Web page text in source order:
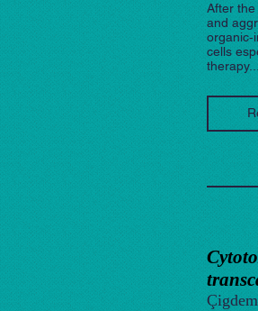
After
and
cells
therapy...